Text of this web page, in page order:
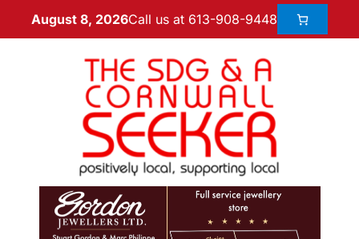
August 8, 2026Call us at 613-908-9448